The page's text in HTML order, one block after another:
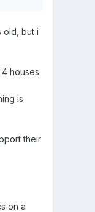
old, but i
houses.
is
their
on a